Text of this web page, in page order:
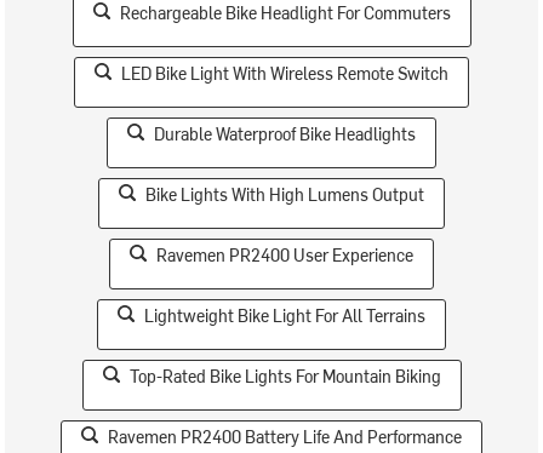
Rechargeable Bike Headlight For Commuters
LED Bike Light With Wireless Remote Switch
Durable Waterproof Bike Headlights
Bike Lights With High Lumens Output
Ravemen PR2400 User Experience
Lightweight Bike Light For All Terrains
Top-Rated Bike Lights For Mountain Biking
Ravemen PR2400 Battery Life And Performance